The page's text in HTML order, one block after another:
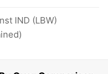
IND (LBW)